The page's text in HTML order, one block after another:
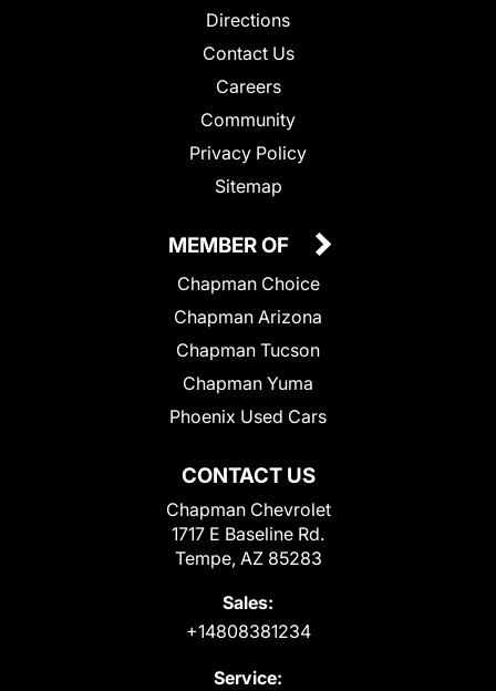
Directions
Contact Us
Careers
Community
Privacy Policy
Sitemap
CONTACT US
Chapman Chevrolet
1717 E Baseline Rd.
Tempe, AZ 85283
Sales:
+14808381234
Service:
MEMBER OF
Chapman Choice
Chapman Arizona
Chapman Tucson
Chapman Yuma
Phoenix Used Cars